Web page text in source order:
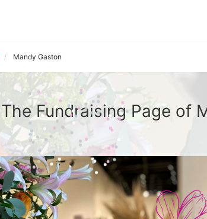
Mandy Gaston
The Fundraising Page of